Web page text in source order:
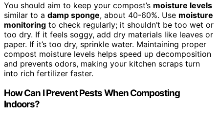
You should aim to keep your compost’s moisture levels
similar to a damp sponge, about 40-60%. Use moisture
monitoring to check regularly; it shouldn’t be too wet or
too dry. If it feels soggy, add dry materials like leaves or
paper. If it’s too dry, sprinkle water. Maintaining proper
compost moisture levels helps speed up decomposition
and prevents odors, making your kitchen scraps turn
into rich fertilizer faster.
How Can I Prevent Pests When Composting
Indoors?